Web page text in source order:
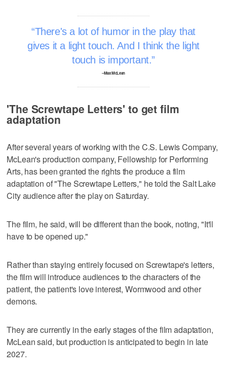
There's a lot of humor in the play that
gives it a light touch. And I think the light
touch is important.
–Max McLean
'The Screwtape Letters' to get film
adaptation
After several years of working with the C.S. Lewis Company,
McLean's production company, Fellowship for Performing
Arts, has been granted the rights the produce a film
adaptation of "The Screwtape Letters," he told the Salt Lake
City audience after the play on Saturday.
The film, he said, will be different than the book, noting, "It'll
have to be opened up."
Rather than staying entirely focused on Screwtape's letters,
the film will introduce audiences to the characters of the
patient, the patient's love interest, Wormwood and other
demons.
They are currently in the early stages of the film adaptation,
McLean said, but production is anticipated to begin in late
2027.